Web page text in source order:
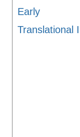
Early
Translational I